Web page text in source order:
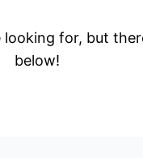
for, but
below!